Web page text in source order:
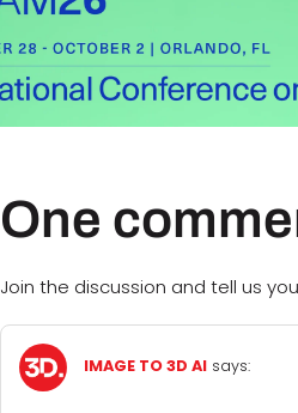
One
Join the discussion and tell us
IMAGE TO 3D AI says: